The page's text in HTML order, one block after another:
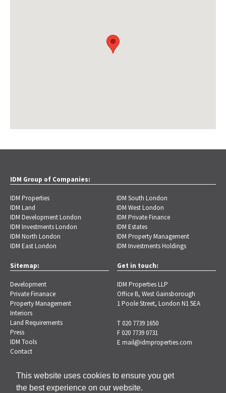
This website uses cookies to ensure you get
the best experience on our website.
IDM Group of Companies:
IDM Properties
IDM Land
IDM Development London
IDM Investments London
IDM North London
IDM East London
IDM South London
IDM West London
IDM Private Finance
IDM Estates
IDM Property Management
IDM Investments Holdings
Sitemap:
Development
Private Finanace
Property Management
Interiors
Land Requirements
Press
IDM Tools
Contact
Get in touch:
IDM Properties LLP
Office B, West Gainsborough
1 Poole Street, London N1 5EA
T 020 7739 1650
F 020 7739 0731
Email@idmproperties.com